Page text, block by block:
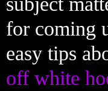
for coming
easy tips
off white